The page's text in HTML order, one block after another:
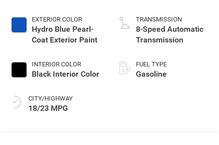
EXTERIOR COLOR
Hydro Blue Pearl-
Coat Exterior Paint
INTERIOR COLOR
Black Interior Color
CITY/HIGHWAY
18/23 MPG
TRANSMISSION
8-Speed Automatic
Transmission
FUEL TYPE
Gasoline